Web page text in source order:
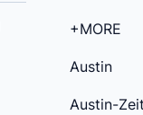
+MORE
Austin
Austin-